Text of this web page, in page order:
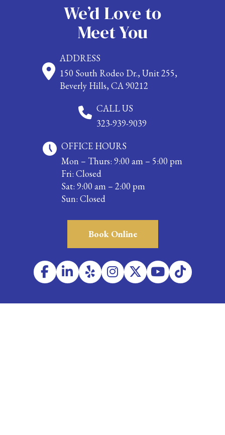
We’d Love to
Meet You
ADDRESS
150 South Rodeo Dr., Unit 255,
Beverly Hills, CA 90212
CALL US
323-939-9039
OFFICE HOURS
Mon – Thurs: 9:00 am – 5:00 pm
Fri: Closed
Sat: 9:00 am – 2:00 pm
Sun: Closed
Book Online